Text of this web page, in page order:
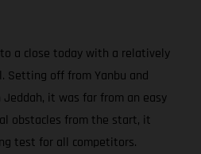
to a close today with a relatively
Setting off from Yanbu and
it was far from an easy
obstacles from the start, it
test for all competitors.